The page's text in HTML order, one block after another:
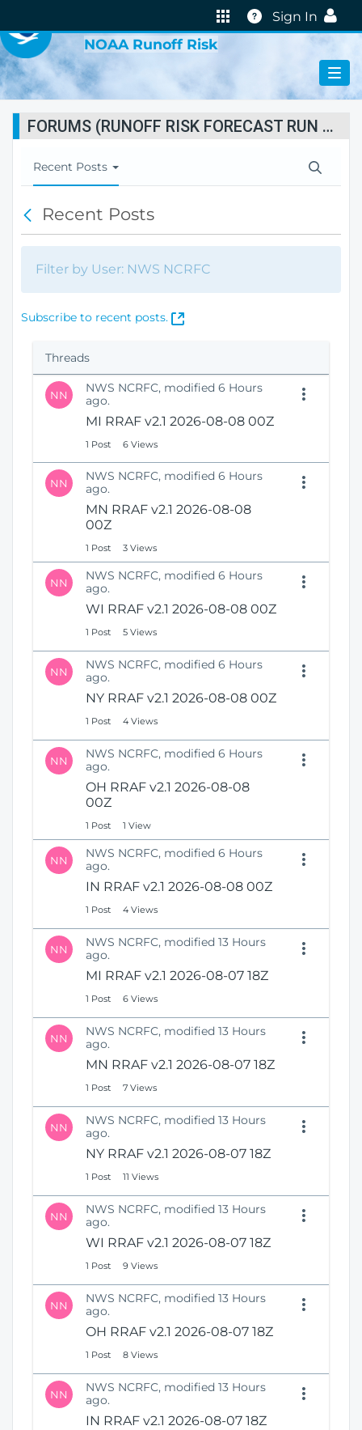
Help
Sign In
NOAA Runoff Risk
FORUMS (RUNOFF RISK FORECAST RUN STATUS)
T
o
e
N
v
i
Recent Posts
c
k
Recent Posts
Filter by User: NWS NCRFC
Subscribe to recent posts.
(
n
N
e
W
i
d
)
Threads
NN
NWS NCRFC, modified 6 Hours
ago.
MI RRAF v2.1 2026-08-08 00Z
1 Post 6 Views
NN
NWS NCRFC, modified 6 Hours
ago.
MN RRAF v2.1 2026-08-08
00Z
1 Post 3 Views
NN
NWS NCRFC, modified 6 Hours
ago.
WI RRAF v2.1 2026-08-08 00Z
1 Post 5 Views
NN
NWS NCRFC, modified 6 Hours
ago.
NY RRAF v2.1 2026-08-08 00Z
1 Post 4 Views
NN
NWS NCRFC, modified 6 Hours
ago.
OH RRAF v2.1 2026-08-08
00Z
1 Post 1 View
NN
NWS NCRFC, modified 6 Hours
ago.
IN RRAF v2.1 2026-08-08 00Z
1 Post 4 Views
NN
NWS NCRFC, modified 13 Hours
ago.
MI RRAF v2.1 2026-08-07 18Z
1 Post 6 Views
NN
NWS NCRFC, modified 13 Hours
ago.
MN RRAF v2.1 2026-08-07 18Z
1 Post 7 Views
NN
NWS NCRFC, modified 13 Hours
ago.
NY RRAF v2.1 2026-08-07 18Z
1 Post 11 Views
NN
NWS NCRFC, modified 13 Hours
ago.
WI RRAF v2.1 2026-08-07 18Z
1 Post 9 Views
NN
NWS NCRFC, modified 13 Hours
ago.
OH RRAF v2.1 2026-08-07 18Z
1 Post 8 Views
NN
NWS NCRFC, modified 13 Hours
ago.
IN RRAF v2.1 2026-08-07 18Z